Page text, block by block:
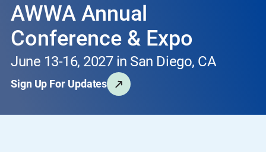
AWWA Annual
Conference & Expo
June 13-16, 2027 in San Diego, CA
Sign Up For Updates